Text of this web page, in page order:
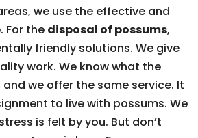
we use the effective and
For the disposal of possums,
friendly solutions. We give
work. We know what the
we offer the same service. It
to live with possums. We
is felt by you. But don’t